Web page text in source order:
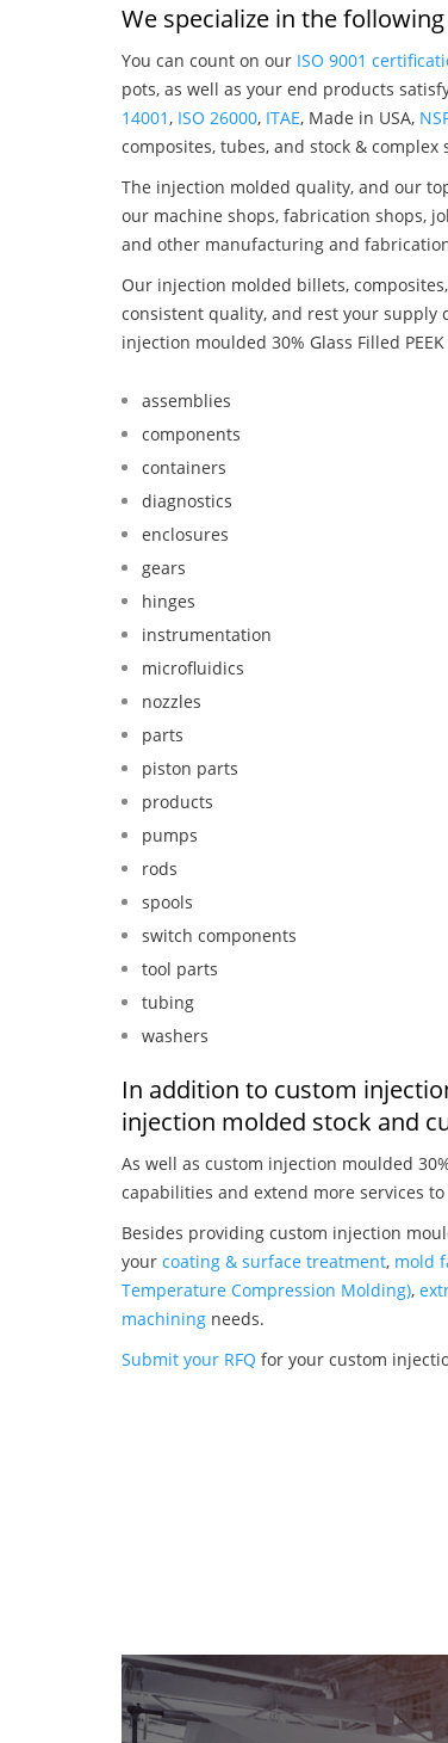
We specialize in the
You can count on our ISO 9001
pots, as well as your end products
14001 , ISO 26000, ITAE, Made in USA,
composites, tubes, and stock &
The injection molded quality, and our
our machine shops, fabrication shops,
and other manufacturing and
Our injection molded billets,
consistent quality, and rest your
injection moulded 30% Glass Filled
assemblies
components
containers
diagnostics
enclosures
gears
hinges
instrumentation
microfluidics
nozzles
parts
piston parts
products
pumps
rods
spools
switch components
tool parts
tubing
washers
In addition to custom
injection molded stock and
As well as custom injection moulded
capabilities and extend more services
Besides providing custom injection
your coating & surface treatment, mold
Temperature Compression Molding),
machining needs.
Submit your RFQ for your custom